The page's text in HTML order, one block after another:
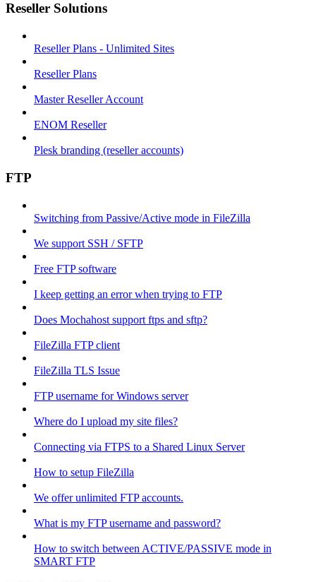
Reseller Solutions
Reseller Plans - Unlimited Sites
Reseller Plans
Master Reseller Account
ENOM Reseller
Plesk branding (reseller accounts)
FTP
Switching from Passive/Active mode in FileZilla
We support SSH / SFTP
Free FTP software
I keep getting an error when trying to FTP
Does Mochahost support ftps and sftp?
FileZilla FTP client
FileZilla TLS Issue
FTP username for Windows server
Where do I upload my site files?
Connecting via FTPS to a Shared Linux Server
How to setup FileZilla
We offer unlimited FTP accounts.
What is my FTP username and password?
How to switch between ACTIVE/PASSIVE mode in
SMART FTP